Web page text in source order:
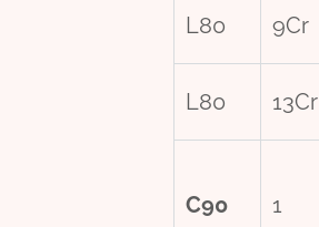
L80 9Cr
L80 13Cr
C90 1